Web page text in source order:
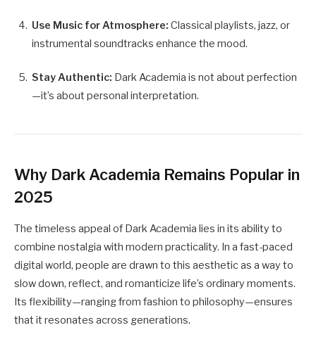
Use Music for Atmosphere: Classical playlists, jazz, or
instrumental soundtracks enhance the mood.
Stay Authentic: Dark Academia is not about perfection
—it’s about personal interpretation.
Why Dark Academia Remains Popular in
2025
The timeless appeal of Dark Academia lies in its ability to
combine nostalgia with modern practicality. In a fast-paced
digital world, people are drawn to this aesthetic as a way to
slow down, reflect, and romanticize life’s ordinary moments.
Its flexibility—ranging from fashion to philosophy—ensures
that it resonates across generations.